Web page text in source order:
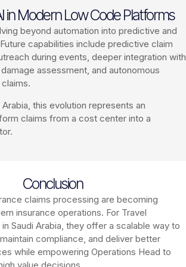
in Modern Low Code Platforms
beyond automation into predictive and
capabilities include predictive claim
during events, deeper integration with
assessment, and autonomous
Arabia, this evolution represents an
claims from a cost center into a
Conclusion
claims processing are becoming
insurance operations. For Travel
Saudi Arabia, they offer a scalable way to
compliance, and deliver better
while empowering Operations Head to